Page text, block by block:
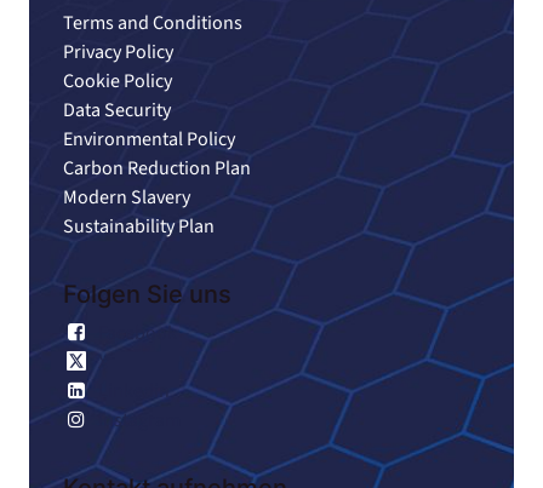
Terms and Conditions
Privacy Policy
Cookie Policy
Data Security
Environmental Policy
Carbon Reduction Plan
Modern Slavery
Sustainability Plan
Folgen Sie uns
Facebook
X
Linkedin
Instagram